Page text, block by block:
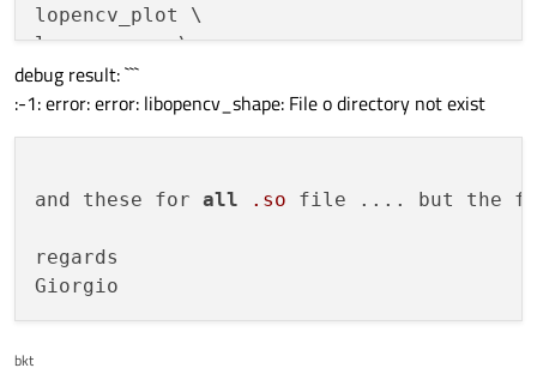
lopencv_plot \
lopencv_reg \
lopencv_saliency \
lopencv_stereo \
lopencv_calib3d \
lopencv_tracking \
lopencv_datasets \
lopencv_text \
debug result: ```
:-1: error: error: libopencv_shape: File o directory not exist
and these for all .so file .... but the file
regards
Giorgio
bkt